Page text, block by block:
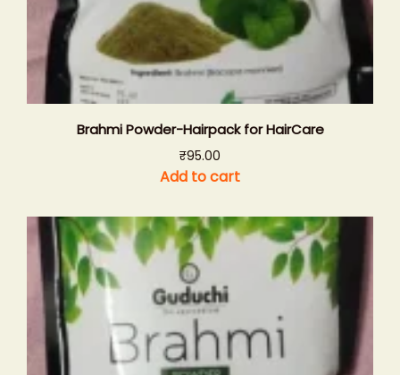
Brahmi Powder-Hairpack for HairCare
₹95.00
Add to cart